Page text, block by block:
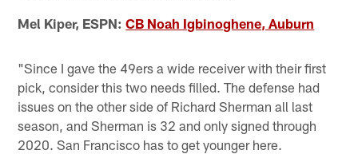
Mel Kiper, ESPN:CB Noah Igbinoghene, Auburn
"Since I gave the 49ers a wide receiver with their first
pick, consider this two needs filled. The defense had
issues on the other side of Richard Sherman all last
season, and Sherman is 32 and only signed through
2020. San Francisco has to get younger here.